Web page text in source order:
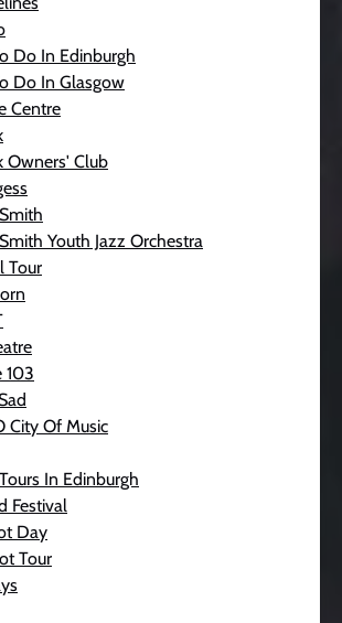
Do In Edinburgh
Do In Glasgow
Centre
Owners' Club
Youth Jazz Orchestra
Tour
103
City Of Music
In Edinburgh
Festival
Day
Tour